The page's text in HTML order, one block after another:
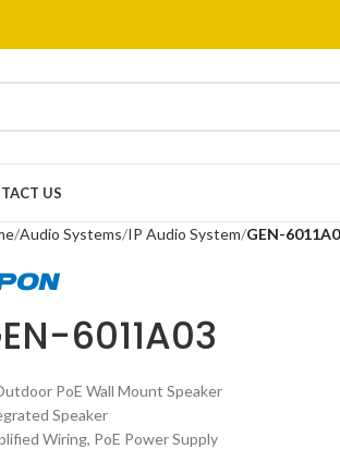
US
Audio Systems IP Audio System GEN-
6011A03
PoE Wall Mount Speaker
Speaker
Wiring, PoE Power Supply